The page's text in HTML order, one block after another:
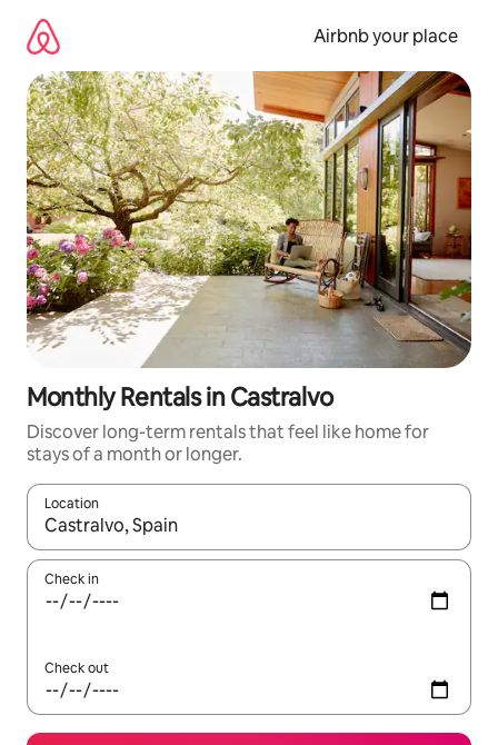
content
Airbnb your place
Monthly Rentals in Castralvo
Discover long-term rentals that feel like home for
stays of a month or longer.
Location
When results are available, navigate with up and down arrow
Check in
Check out